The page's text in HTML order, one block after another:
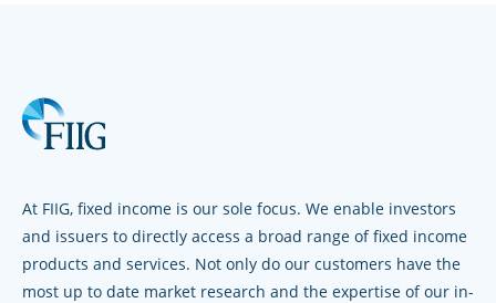
At FIIG, fixed income is our sole focus. We enable investors
and issuers to directly access a broad range of fixed income
products and services. Not only do our customers have the
most up to date market research and the expertise of our in-